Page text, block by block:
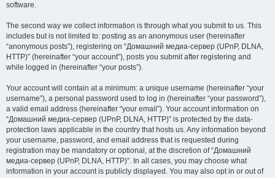
software.
The second way we collect information is through what you submit to us. This
includes but is not limited to: posting as an anonymous user (hereinafter
“anonymous posts”), registering on “Домашний медиа-сервер (UPnP, DLNA,
HTTP)” (hereinafter “your account”), posts you submit after registering and
while logged in (hereinafter “your posts”).
Your account will contain at a minimum: a unique username (hereinafter “your
username”), a personal password used to log in (hereinafter “your password”),
a valid email address (hereinafter “your email”). Your account information on
“Домашний медиа-сервер (UPnP, DLNA, HTTP)” is protected by the data-
protection laws applicable in the country that hosts us. Any information beyond
your username, password, and email address that is requested during
registration may be mandatory or optional, at the discretion of “Домашний
медиа-сервер (UPnP, DLNA, HTTP)”. In all cases, you may choose what
information in your account is publicly displayed. You may also opt in or out of